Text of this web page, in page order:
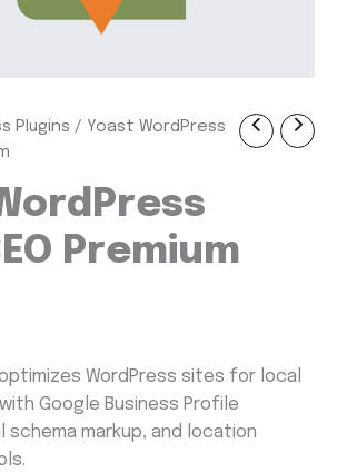
Plugins / Yoast WordPress
Premium
optimizes WordPress sites for local
Google Business Profile
markup, and location
Current
is:
$ 1.99.